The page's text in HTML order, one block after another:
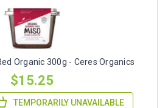
Organic 300g - Ceres Organics
$15.25
TEMPORARILY UNAVAILABLE